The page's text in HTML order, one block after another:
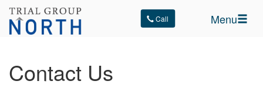
Call Menu
Contact Us